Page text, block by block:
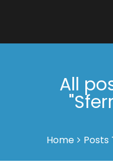
All
Home Posts